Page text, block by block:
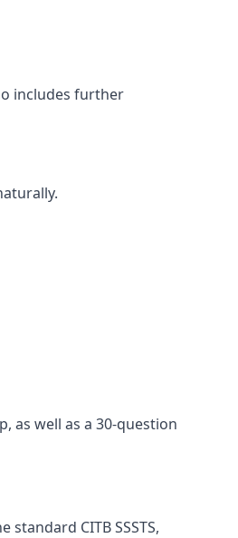
includes further
as well as a 30-question
CITB SSSTS,